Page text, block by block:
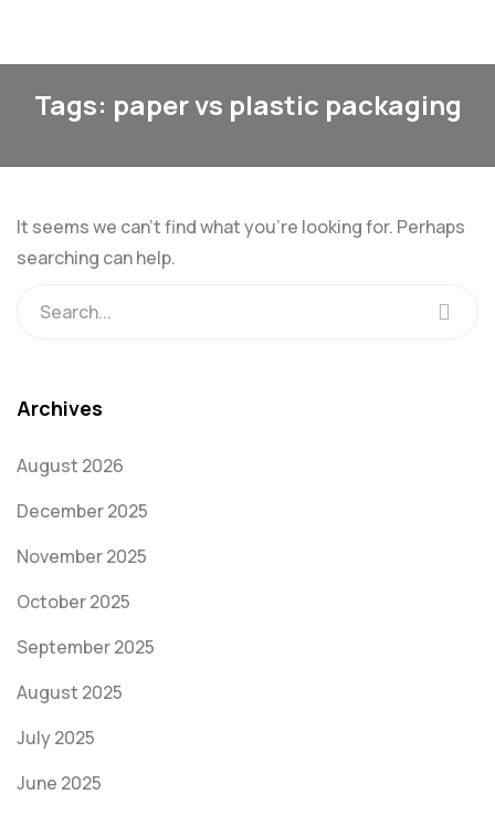
Tags: paper vs plastic packaging
It seems we can’t find what you’re looking for. Perhaps
searching can help.
Archives
August 2026
December 2025
November 2025
October 2025
September 2025
August 2025
July 2025
June 2025